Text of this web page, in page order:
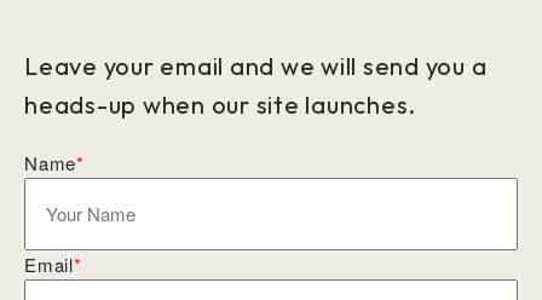
Leave your email and we will send you a
heads-up when our site launches.
Name*
Email*